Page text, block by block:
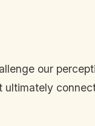
our
ultimately